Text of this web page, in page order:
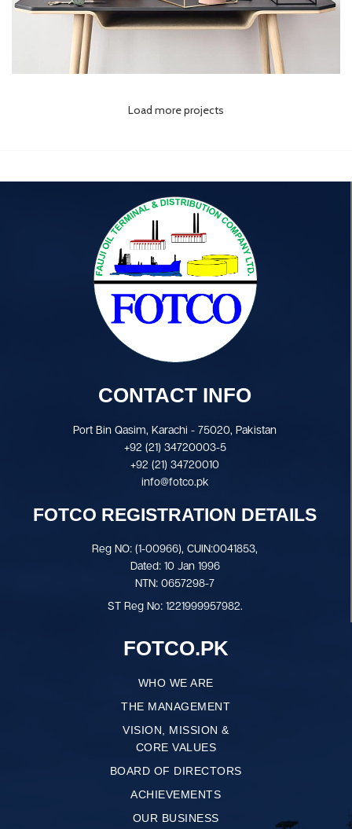
Load more projects
CONTACT INFO
Port Bin Qasim, Karachi - 75020, Pakistan
+92 (21) 34720003-5
+92 (21) 34720010
info@fotco.pk
FOTCO REGISTRATION DETAILS
Reg NO: (1-00966), CUIN:0041853,
Dated: 10 Jan 1996
NTN: 0657298-7
ST Reg No: 1221999957982.
FOTCO.PK
WHO WE ARE
THE MANAGEMENT
VISION, MISSION &
CORE VALUES
BOARD OF DIRECTORS
ACHIEVEMENTS
OUR BUSINESS